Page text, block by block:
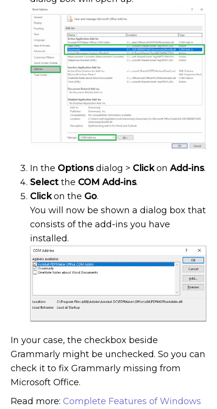
In the Optionsdialog > ClickonAdd-ins.
Select the COM Add-ins.
Clickon the Go.
You will now be shown a dialog box that
consists of the add-ins you have
installed.
In your case, the checkbox beside
Grammarly might be unchecked. So you can
check it to fix Grammarly missing from
Microsoft Office.
Read more:Complete Features of Windows